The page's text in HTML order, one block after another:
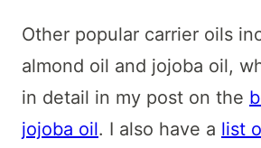
Other popular carrier oils
almond oil and jojoba oil,
in detail in my post on the
jojoba oil. I also have a list